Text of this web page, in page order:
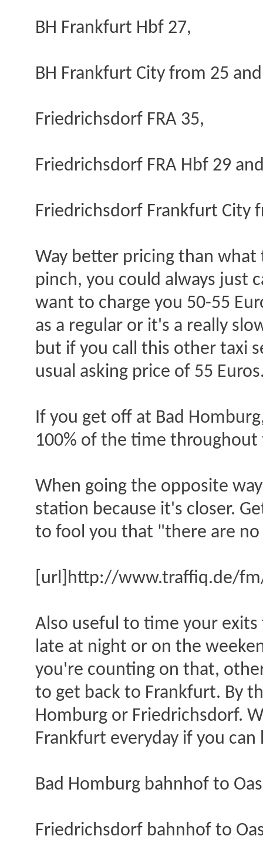
BH Frankfurt Hbf 27,
BH Frankfurt City from 25 and
Friedrichsdorf FRA 35,
Friedrichsdorf FRA Hbf 29
Friedrichsdorf Frankfurt City
Way better pricing than what
pinch, you could always just
want to charge you 50-55
as a regular or it's a really
but if you call this other taxi
usual asking price of 55
If you get off at Bad
100% of the time
When going the opposite
station because it's closer.
to fool you that "there are
[url]http://www.traffiq.de/
Also useful to time your
late at night or on the
you're counting on that,
to get back to Frankfurt. By
Homburg or Friedrichsdorf.
Frankfurt everyday if you can
Bad Homburg bahnhof to
Friedrichsdorf bahnhof to